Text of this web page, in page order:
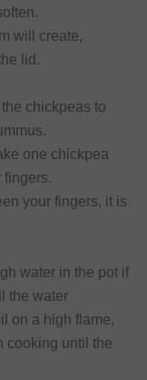
will create,
lid.
chickpeas to
one chickpea
fingers.
your fingers, it is
water in the pot if
the water
on a high flame,
cooking until the